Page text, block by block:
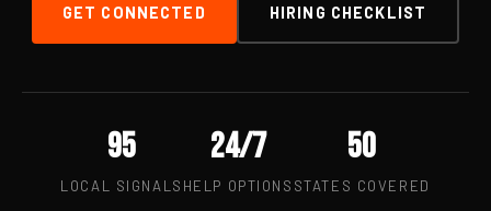
GET CONNECTED HIRING CHECKLIST
95
LOCAL SIGNALS
24/7
HELP OPTIONS
50
STATES COVERED